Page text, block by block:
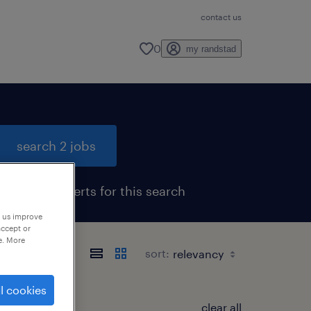
contact us
0 my randstad
search 2 jobs
get job alerts for this search
sort:
clear all
improve
or
More
cookies